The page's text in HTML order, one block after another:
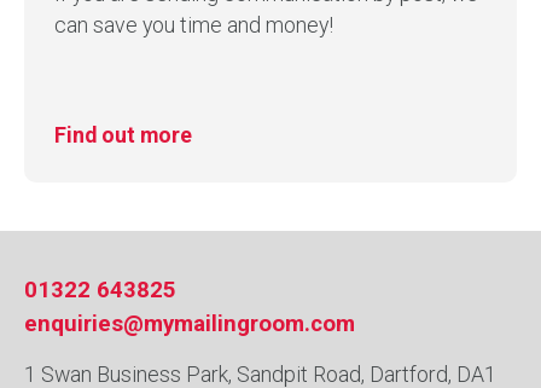
can save you time and money!
Find out more
01322 643825
enquiries@mymailingroom.com
1 Swan Business Park, Sandpit Road, Dartford, DA1